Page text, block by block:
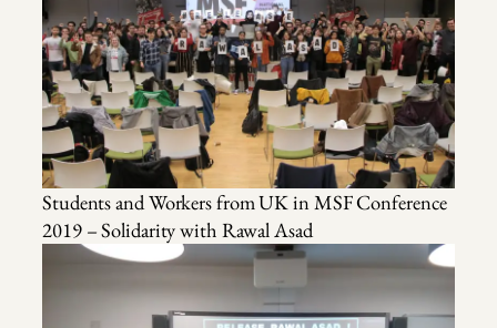
Students and Workers from UK in MSF Conference
2019 – Solidarity with Rawal Asad